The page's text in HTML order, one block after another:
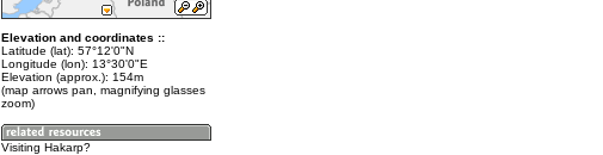
Elevation and coordinates ::
Latitude (lat): 57°12'0"N
Longitude (lon): 13°30'0"E
Elevation (approx.): 154m
(map arrows pan, magnifying glasses
zoom)
Visiting Hakarp?